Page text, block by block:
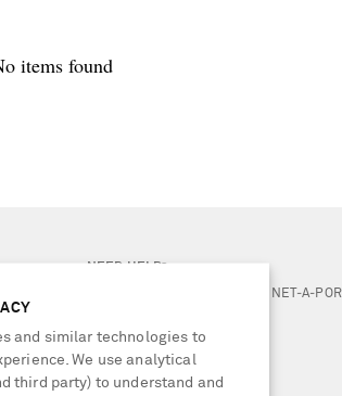
items found
NEED HELP?
For any enquiries please visit
LOCATION
United Kingdom
and similar technologies to
We use analytical
third party) to understand and